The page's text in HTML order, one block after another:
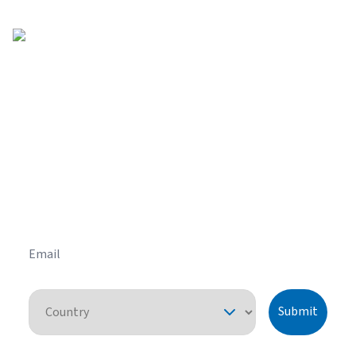
Country
Submit